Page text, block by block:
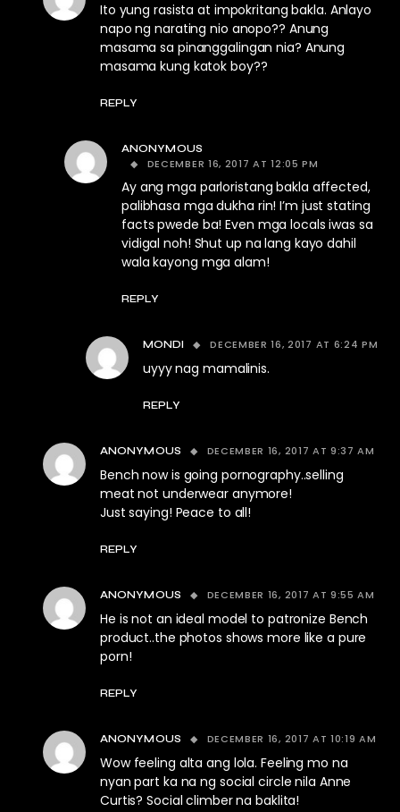
Ito yung rasista at impokritang bakla. Anlayo
napo ng narating nio anopo?? Anung
masama sa pinanggalingan nia? Anung
masama kung katok boy??
REPLY
ANONYMOUS
DECEMBER 16, 2017 AT 12:05 PM
Ay ang mga parloristang bakla affected,
palibhasa mga dukha rin! I’m just stating
facts pwede ba! Even mga locals iwas sa
vidigal noh! Shut up na lang kayo dahil
wala kayong mga alam!
REPLY
MONDI DECEMBER 16, 2017 AT 6:24 PM
uyyy nag mamalinis.
REPLY
ANONYMOUS DECEMBER 16, 2017 AT 9:37 AM
Bench now is going pornography..selling
meat not underwear anymore!
Just saying! Peace to all!
REPLY
ANONYMOUS DECEMBER 16, 2017 AT 9:55 AM
He is not an ideal model to patronize Bench
product..the photos shows more like a pure
porn!
REPLY
ANONYMOUS DECEMBER 16, 2017 AT 10:19 AM
Wow feeling alta ang lola. Feeling mo na
nyan part ka na ng social circle nila Anne
Curtis? Social climber na baklita!